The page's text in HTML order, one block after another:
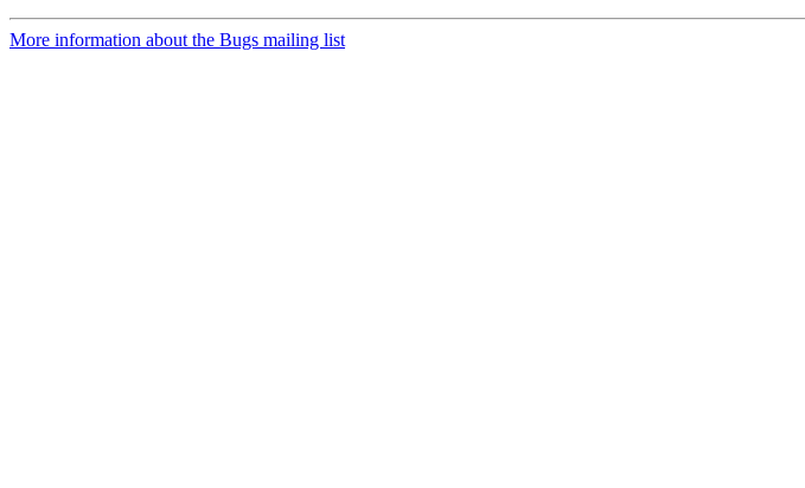
More information about the Bugs mailing list